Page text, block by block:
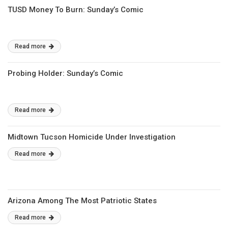
TUSD Money To Burn: Sunday’s Comic
Read more
Probing Holder: Sunday’s Comic
Read more
Midtown Tucson Homicide Under Investigation
Read more
Arizona Among The Most Patriotic States
Read more